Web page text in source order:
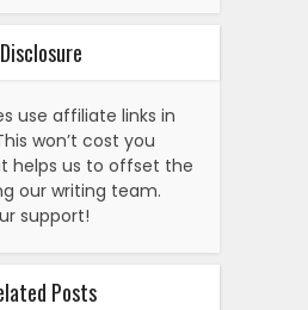
Disclosure
use affiliate links in
won’t cost you
helps us to offset the
our writing team.
support!
Posts